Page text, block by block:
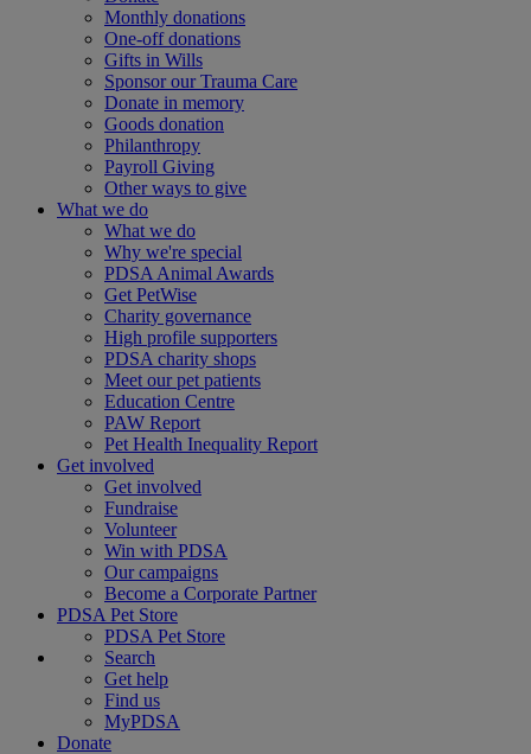
Monthly donations
One-off donations
Gifts in Wills
Sponsor our Trauma Care
Donate in memory
Goods donation
Philanthropy
Payroll Giving
Other ways to give
What we do
What we do
Why we're special
PDSA Animal Awards
Get PetWise
Charity governance
High profile supporters
PDSA charity shops
Meet our pet patients
Education Centre
PAW Report
Pet Health Inequality Report
Get involved
Get involved
Fundraise
Volunteer
Win with PDSA
Our campaigns
Become a Corporate Partner
PDSA Pet Store
PDSA Pet Store
Search
Get help
Find us
MyPDSA
Donate